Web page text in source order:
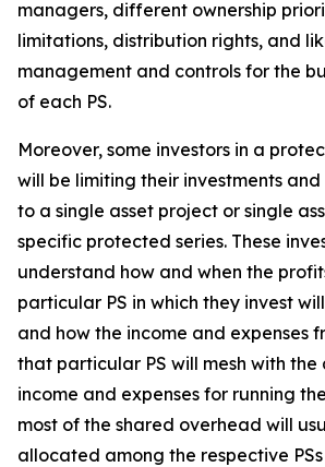
managers, different ownership
limitations, distribution rights, and
management and controls for the
of each PS.
Moreover, some investors in a
will be limiting their investments
to a single asset project or single
specific protected series. These
understand how and when the
particular PS in which they invest
and how the income and expenses
that particular PS will mesh with
income and expenses for running
most of the shared overhead will
allocated among the respective PSs